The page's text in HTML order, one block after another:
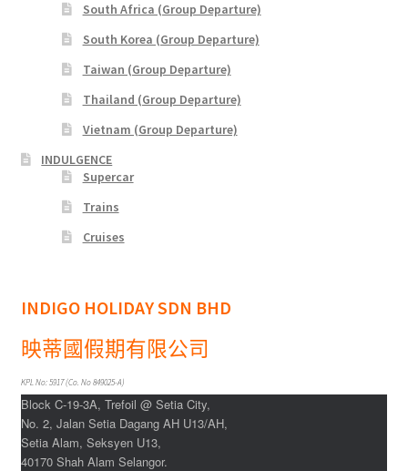
South Africa (Group Departure)
South Korea (Group Departure)
Taiwan (Group Departure)
Thailand (Group Departure)
Vietnam (Group Departure)
INDULGENCE
Supercar
Trains
Cruises
INDIGO HOLIDAY SDN BHD
映蒂國假期有限公司
KPL No: 5917 (Co. No 849025-A)
Block C-19-3A, Trefoil @ Setia City,
No. 2, Jalan Setia Dagang AH U13/AH,
Setia Alam, Seksyen U13,
40170 Shah Alam Selangor.